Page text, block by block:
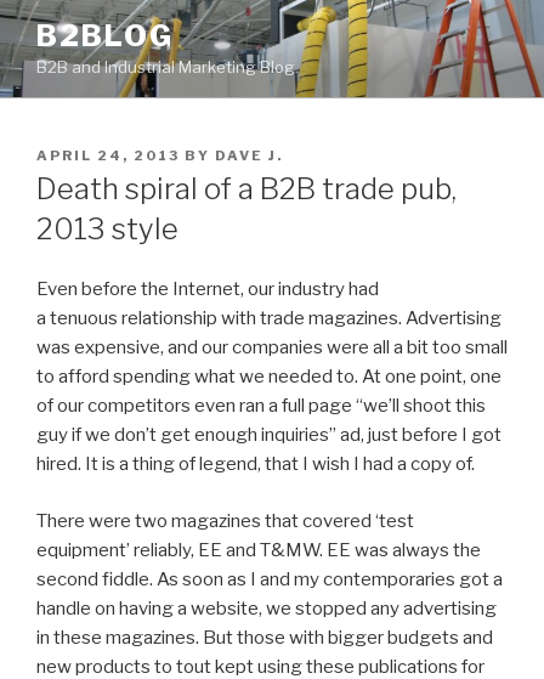
Skip
to
content
B2BLOG
B2B and Industrial Marketing Blog
POSTED
ON
APRIL 24, 2013 BY DAVE J.
Death spiral of a B2B trade pub,
2013 style
Even before the Internet, our industry had
a tenuous relationship with trade magazines. Advertising
was expensive, and our companies were all a bit too small
to afford spending what we needed to. At one point, one
of our competitors even ran a full page “we’ll shoot this
guy if we don’t get enough inquiries” ad, just before I got
hired. It is a thing of legend, that I wish I had a copy of.
There were two magazines that covered ‘test
equipment’ reliably, EE and T&MW. EE was always the
second fiddle. As soon as I and my contemporaries got a
handle on having a website, we stopped any advertising
in these magazines. But those with bigger budgets and
new products to tout kept using these publications for